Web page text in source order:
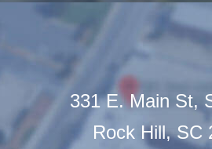
331 E. Main St,
Rock Hill, SC